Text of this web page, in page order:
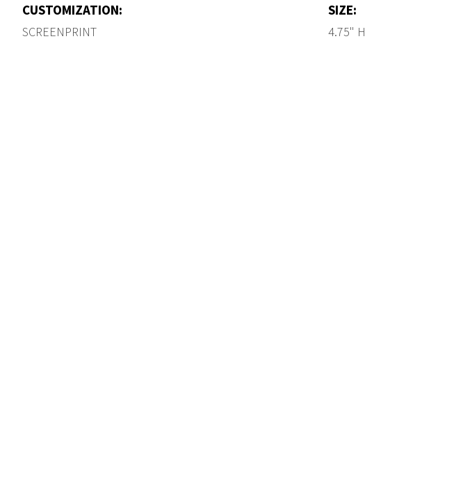
CUSTOMIZATION:
SCREENPRINT
SIZE:
4.75" H